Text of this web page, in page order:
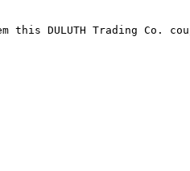
DULUTH Trading Co.